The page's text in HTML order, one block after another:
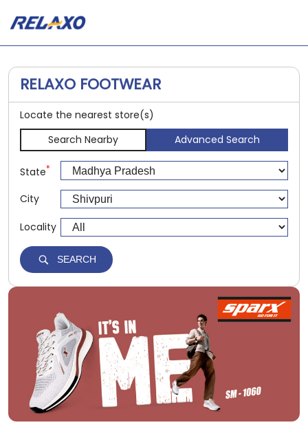
RELAXO FOOTWEAR
Locate the nearest store(s)
Search Nearby
Advanced Search
State*
City
Locality
SEARCH